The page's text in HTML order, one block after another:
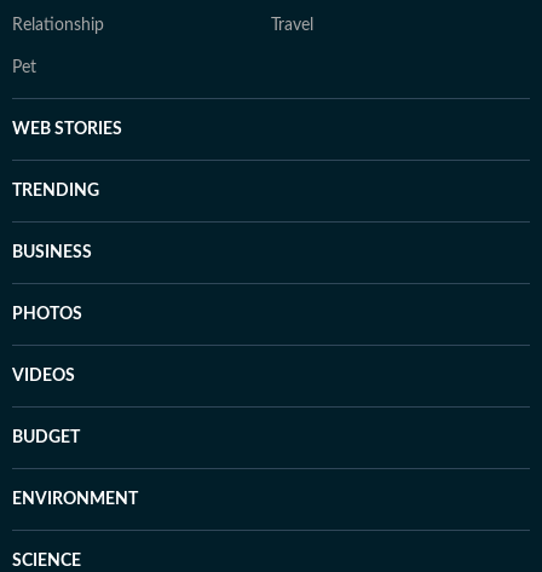
Relationship Travel
Pet
WEB STORIES
TRENDING
BUSINESS
PHOTOS
VIDEOS
BUDGET
ENVIRONMENT
SCIENCE